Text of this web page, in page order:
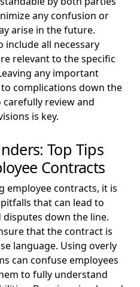
any confusion or
arise in the future.
include all necessary
relevant to the specific
any important
complications down the
review and
is key.
Top Tips
Contracts
employee contracts, it is
that can lead to
down the line.
that the contract is
language. Using overly
can confuse employees
to fully understand